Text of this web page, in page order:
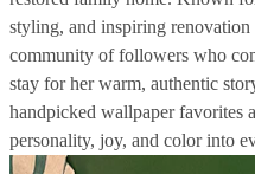
styling, and inspiring renovation
community of followers who
stay for her warm, authentic
handpicked wallpaper favorites
personality, joy, and color into